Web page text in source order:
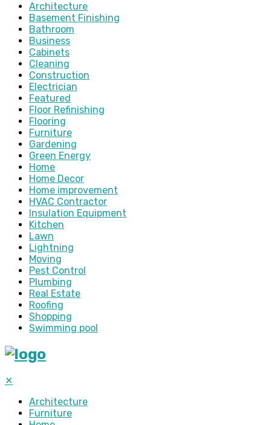
Architecture
Basement Finishing
Bathroom
Business
Cabinets
Cleaning
Construction
Electrician
Featured
Floor Refinishing
Flooring
Furniture
Gardening
Green Energy
Home
Home Decor
Home improvement
HVAC Contractor
Insulation Equipment
Kitchen
Lawn
Lightning
Moving
Pest Control
Plumbing
Real Estate
Roofing
Shopping
Swimming pool
✕
Architecture
Furniture